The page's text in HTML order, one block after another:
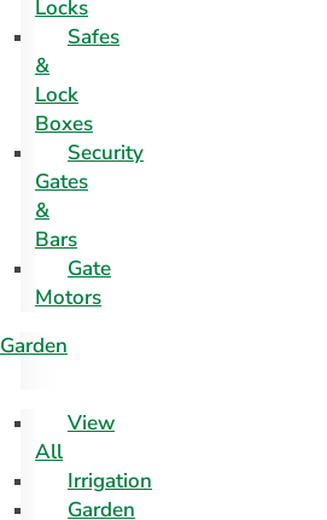
Locks
Safes
&
Lock
Boxes
Security
Gates
&
Bars
Gate
Motors
Garden
View
All
Irrigation
Garden